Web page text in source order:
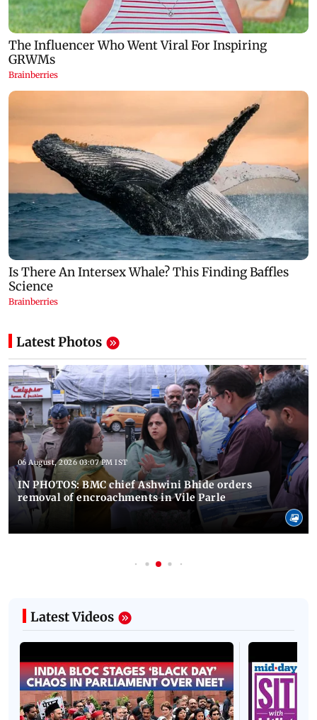
Latest Photos
06 August, 2026 03:07 PM IST
IN PHOTOS: BMC chief Ashwini Bhide orders
removal of encroachments in Vile Parle
Latest Videos